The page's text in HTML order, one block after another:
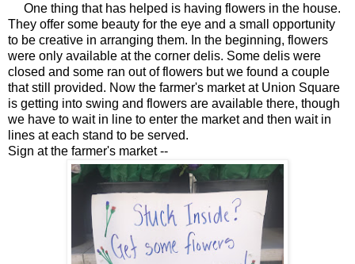
One thing that has helped is having flowers in the house.
They offer some beauty for the eye and a small opportunity
to be creative in arranging them. In the beginning, flowers
were only available at the corner delis. Some delis were
closed and some ran out of flowers but we found a couple
that still provided. Now the farmer's market at Union Square
is getting into swing and flowers are available there, though
we have to wait in line to enter the market and then wait in
lines at each stand to be served.
Sign at the farmer's market --